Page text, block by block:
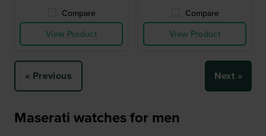
Compare
View Product
Compare
View Product
« Previous Next »
Maserati watches for men